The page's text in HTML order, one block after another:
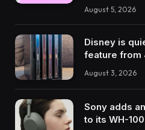
August 5, 2026
Disney is
feature from
August 3, 2026
Sony adds
to its WH-